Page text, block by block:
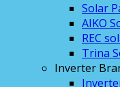
Solar
AIKO
REC
Trina
Inverter